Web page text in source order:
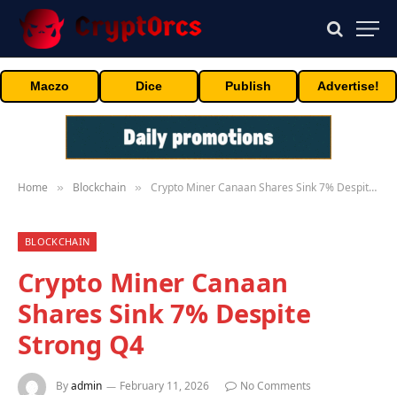
Maczo Dice Publish Advertise!
Home » Blockchain » Crypto Miner Canaan Shares Sink 7% Despite Strong Q4
BLOCKCHAIN
Crypto Miner Canaan
Shares Sink 7% Despite
Strong Q4
Byadmin February 11, 2026
No Comments